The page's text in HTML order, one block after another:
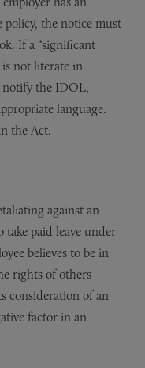
policy, the notice must
If a “significant
is not literate in
notify the IDOL,
language.
the Act.
against an
paid leave under
believes to be in
rights of others
consideration of an
factor in an